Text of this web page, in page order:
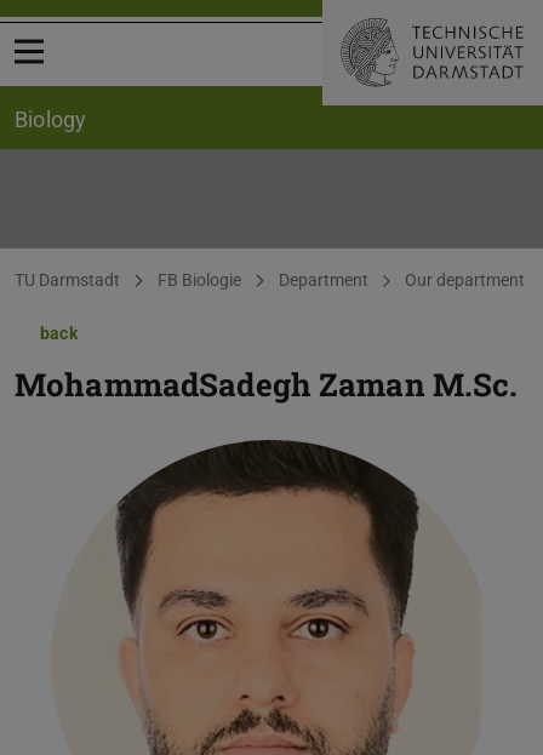
Open menu
Biology
You are here:
TU Darmstadt FB Biologie Department Our department
back
MohammadSadegh Zaman M.Sc.